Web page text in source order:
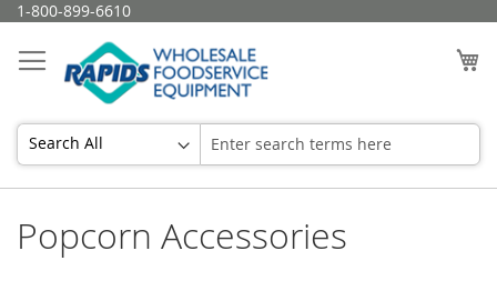
1-800-899-6610Skip
Content
Popcorn Accessories